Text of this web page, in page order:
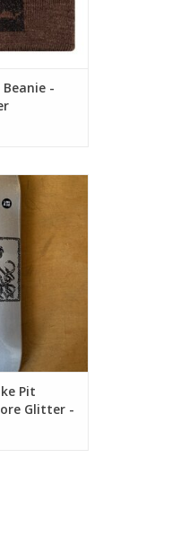
Beanie -
Team Deck
All Sizes
Pit
Glitter -